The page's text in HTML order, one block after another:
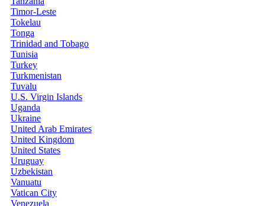
Timor-Leste
Tokelau
Tonga
Trinidad and Tobago
Tunisia
Turkey
Turkmenistan
Tuvalu
U.S. Virgin Islands
Uganda
Ukraine
United Arab Emirates
United Kingdom
United States
Uruguay
Uzbekistan
Vanuatu
Vatican City
Venezuela